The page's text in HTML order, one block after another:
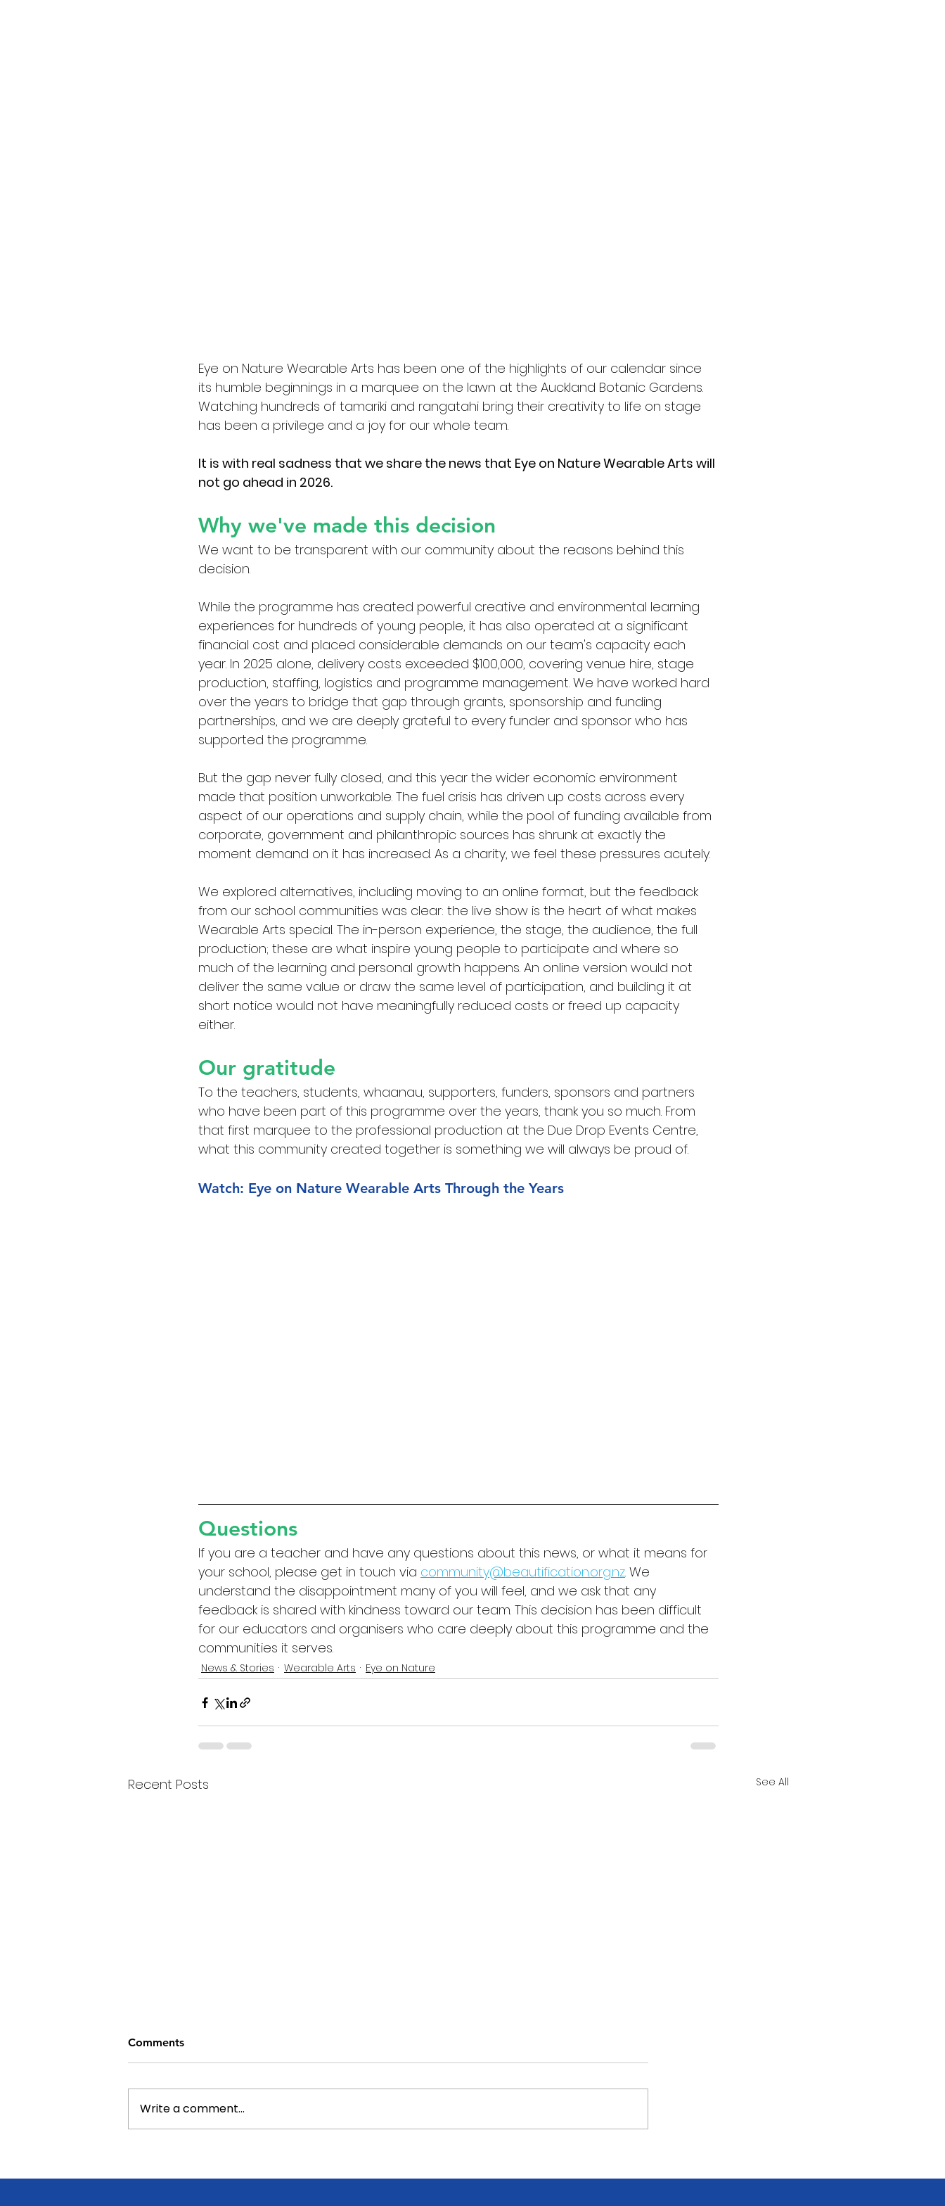
Eye on Nature Wearable Arts has been one of the highlights of our calendar since
its humble beginnings in a marquee on the lawn at the Auckland Botanic Gardens.
Watching hundreds of tamariki and rangatahi bring their creativity to life on stage
has been a privilege and a joy for our whole team.
It is with real sadness that we share the news that Eye on Nature Wearable Arts will
not go ahead in 2026.
Why we've made this decision
We want to be transparent with our community about the reasons behind this
decision.
While the programme has created powerful creative and environmental learning
experiences for hundreds of young people, it has also operated at a significant
financial cost and placed considerable demands on our team's capacity each
year. In 2025 alone, delivery costs exceeded $100,000, covering venue hire, stage
production, staffing, logistics and programme management. We have worked hard
over the years to bridge that gap through grants, sponsorship and funding
partnerships, and we are deeply grateful to every funder and sponsor who has
supported the programme.
But the gap never fully closed, and this year the wider economic environment
made that position unworkable. The fuel crisis has driven up costs across every
aspect of our operations and supply chain, while the pool of funding available from
corporate, government and philanthropic sources has shrunk at exactly the
moment demand on it has increased. As a charity, we feel these pressures acutely.
We explored alternatives, including moving to an online format, but the feedback
from our school communities was clear: the live show is the heart of what makes
Wearable Arts special. The in-person experience, the stage, the audience, the full
production; these are what inspire young people to participate and where so
much of the learning and personal growth happens. An online version would not
deliver the same value or draw the same level of participation, and building it at
short notice would not have meaningfully reduced costs or freed up capacity
either.
Our gratitude
To the teachers, students, whaanau, supporters, funders, sponsors and partners
who have been part of this programme over the years, thank you so much. From
that first marquee to the professional production at the Due Drop Events Centre,
what this community created together is something we will always be proud of.
Watch: Eye on Nature Wearable Arts Through the Years
Questions
If you are a teacher and have any questions about this news, or what it means for
your school, please get in touch via community@beautification.org.nz. We
understand the disappointment many of you will feel, and we ask that any
feedback is shared with kindness toward our team. This decision has been difficult
for our educators and organisers who care deeply about this programme and the
communities it serves.
News & Stories Wearable Arts Eye on Nature
Recent Posts See All
Comments
Write a comment...